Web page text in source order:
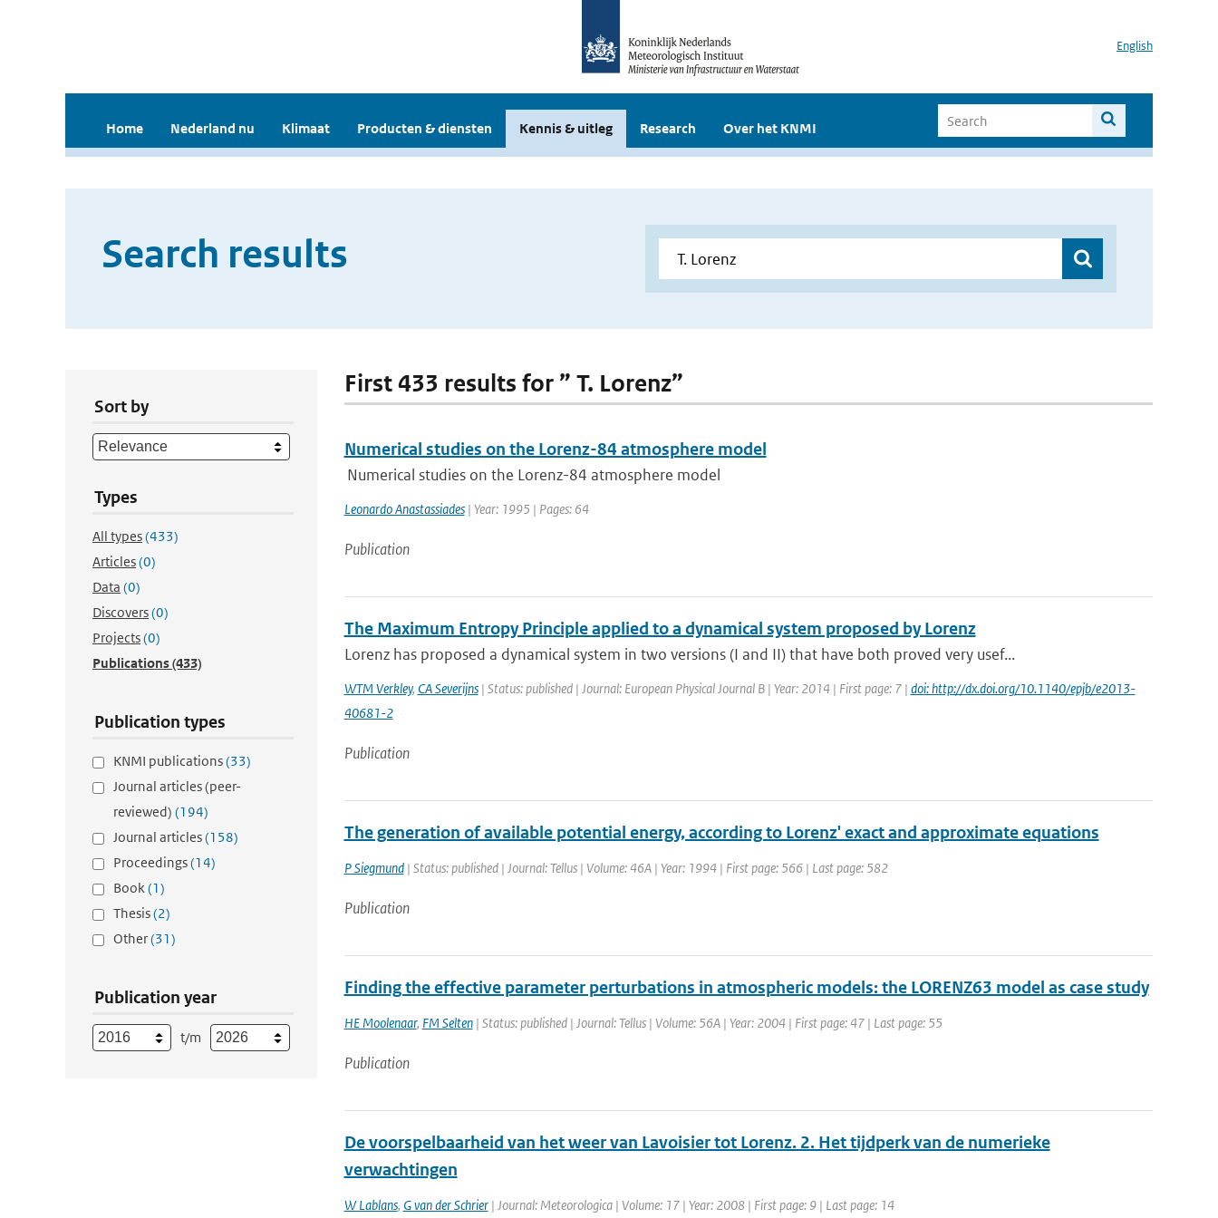
English
Home Nederland nu Klimaat Producten & diensten Kennis & uitleg Research Over het KNMI
Search results
Sort by
Types
All types(433)
Articles(0)
Data (0)
Discovers(0)
Projects(0)
Publications(433)
Publication types
KNMI publications(33)
Journal articles (peer-
reviewed) (194)
Journal articles(158)
Proceedings(14)
Book(1)
Thesis(2)
Other(31)
Publication year
t/m
First 433 results for ” T. Lorenz”
Numerical studies on the Lorenz-84 atmosphere model
Numerical studies on the Lorenz-84 atmosphere model
Leonardo Anastassiades| Year: 1995 | Pages: 64
Publication
The Maximum Entropy Principle applied to a dynamical system proposed by Lorenz
Lorenz has proposed a dynamical system in two versions (I and II) that have both proved very usef...
WTM Verkley, CA Severijns| Status: published | Journal: European Physical Journal B | Year: 2014 | First page: 7 | doi: http://dx.doi.org/10.1140/epjb/e2013-
40681-2
Publication
The generation of available potential energy, according to Lorenz' exact and approximate equations
P Siegmund| Status: published | Journal: Tellus | Volume: 46A | Year: 1994 | First page: 566 | Last page: 582
Publication
Finding the effective parameter perturbations in atmospheric models: the LORENZ63 model as case study
HE Moolenaar, FM Selten| Status: published | Journal: Tellus | Volume: 56A | Year: 2004 | First page: 47 | Last page: 55
Publication
De voorspelbaarheid van het weer van Lavoisier tot Lorenz. 2. Het tijdperk van de numerieke
verwachtingen
W Lablans, G van der Schrier| Journal: Meteorologica | Volume: 17 | Year: 2008 | First page: 9 | Last page: 14